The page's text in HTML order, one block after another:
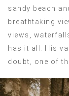
sandy beach
breathtaking
views,
has it all. His
doubt, one of